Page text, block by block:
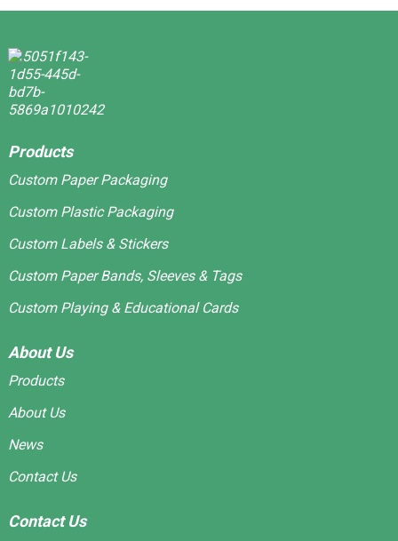
Products
Custom Paper Packaging
Custom Plastic Packaging
Custom Labels & Stickers
Custom Paper Bands, Sleeves & Tags
Custom Playing & Educational Cards
About Us
Products
About Us
News
Contact Us
Contact Us